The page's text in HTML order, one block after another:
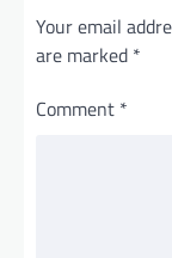
Your email
are marked *
Comment *